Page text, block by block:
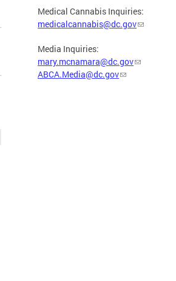
Medical Cannabis Inquiries:
medicalcannabis@dc.gov
Media Inquiries:
mary.mcnamara@dc.gov
ABCA.Media@dc.gov